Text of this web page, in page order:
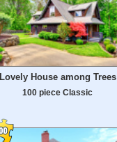
Lovely House among Trees
100 piece Classic